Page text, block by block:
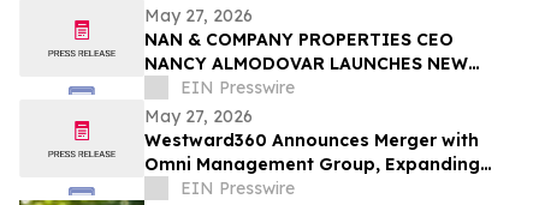
May 27, 2026
NAN & COMPANY PROPERTIES CEO
NANCY ALMODOVAR LAUNCHES NEW
WOMEN IN PowHER MENTORSHIP
PLATFORM FOR WOMEN IN BUSINESS
EIN Presswire
May 27, 2026
Westward360 Announces Merger with
Omni Management Group, Expanding
Operations in Missouri
EIN Presswire